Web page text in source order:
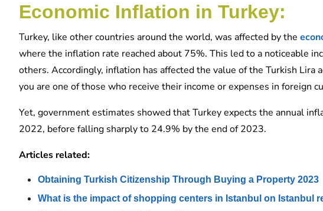
Economic Inflation in Turkey:
Turkey, like other countries around the world, was affected by the
where the inflation rate reached about 75%. This led to a noticeable
others. Accordingly, inflation has affected the value of the Turkish Lira
you are one of those who receive their income or expenses in foreign
Yet, government estimates showed that Turkey expects the annual
2022, before falling sharply to 24.9% by the end of 2023.
Articles related:
Obtaining Turkish Citizenship Through Buying a Property 2023
What is the impact of shopping centers in Istanbul on Istanbul